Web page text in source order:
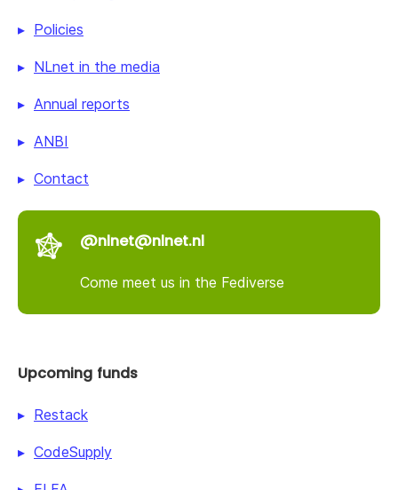
Policies
NLnet in the media
Annual reports
ANBI
Contact
@nlnet@nlnet.nl
Come meet us in the Fediverse
Upcoming funds
Restack
CodeSupply